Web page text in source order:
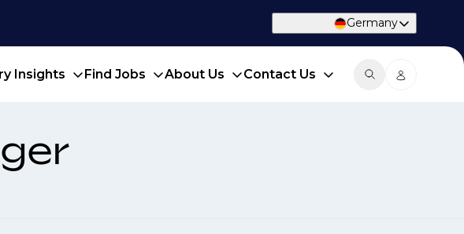
Germany
Insights Find Jobs About Us Contact Us